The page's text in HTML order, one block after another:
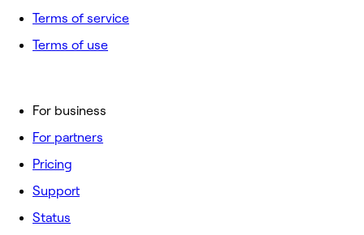
For business
For partners
Pricing
Support
Status
Terms of service
Terms of use